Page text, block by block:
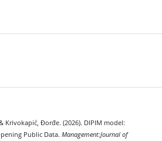
Krivokapić, Đorđe. (2026). DIPIM model:
Public Data. Management:Journal of